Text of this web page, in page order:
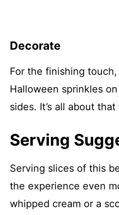
Decorate
For the finishing
Halloween sprinkles
sides. It’s all about
Serving
Serving slices of this
the experience even
whipped cream or a